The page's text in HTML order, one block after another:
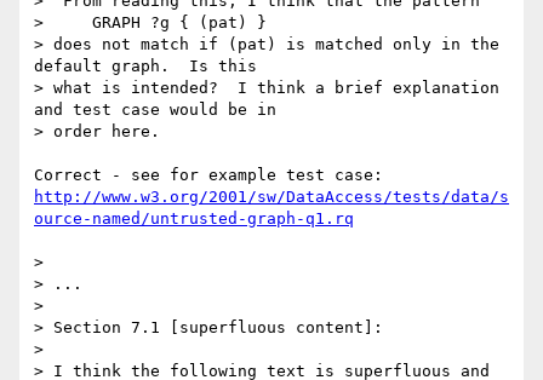
>     GRAPH ?g { (pat) }
> does not match if (pat) is matched only in the
default graph.  Is this
> what is intended?  I think a brief explanation
and test case would be in
> order here.
http://www.w3.org/2001/sw/DataAccess/tests/data/s
ource-named/untrusted-graph-q1.rq
>
> ...
>
> Section 7.1 [superfluous content]:
>
> I think the following text is superfluous and